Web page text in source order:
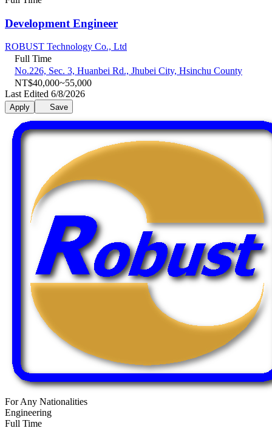
Development Engineer
ROBUST Technology Co., Ltd
Full Time
No.226, Sec. 3, Huanbei Rd., Jhubei City, Hsinchu County
NT$40,000~55,000
Last Edited 6/8/2026
Apply Save
For Any Nationalities
Engineering
Full Time